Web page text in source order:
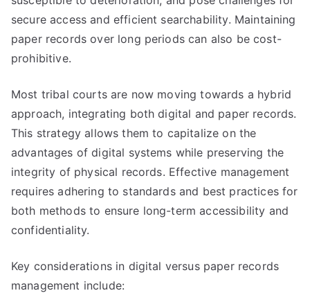
secure access and efficient searchability. Maintaining
paper records over long periods can also be cost-
prohibitive.
Most tribal courts are now moving towards a hybrid
approach, integrating both digital and paper records.
This strategy allows them to capitalize on the
advantages of digital systems while preserving the
integrity of physical records. Effective management
requires adhering to standards and best practices for
both methods to ensure long-term accessibility and
confidentiality.
Key considerations in digital versus paper records
management include: